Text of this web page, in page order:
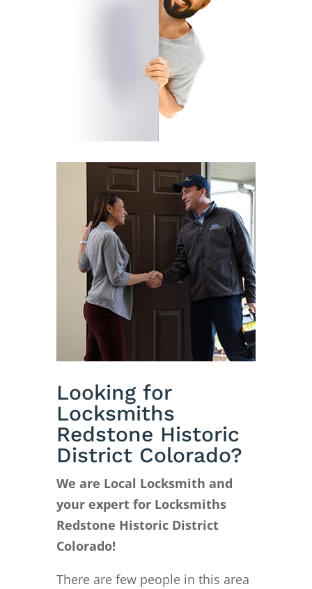
Looking for
Locksmiths
Redstone Historic
District Colorado?
We are Local Locksmith and
your expert for Locksmiths
Redstone Historic District
Colorado!
There are few people in this area